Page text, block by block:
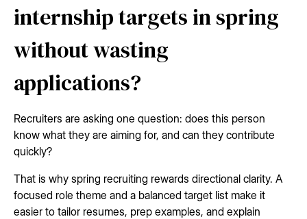
internship targets in spring
without wasting
applications?
Recruiters are asking one question: does this person
know what they are aiming for, and can they contribute
quickly?
That is why spring recruiting rewards directional clarity. A
focused role theme and a balanced target list make it
easier to tailor resumes, prep examples, and explain